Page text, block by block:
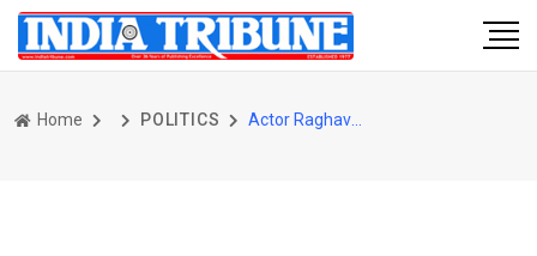
Home POLITICS